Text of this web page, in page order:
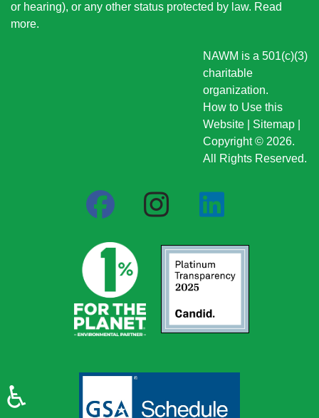
or hearing), or any other status protected by law. Read
more.
NAWM is a 501(c)(3)
charitable
organization.
How to Use this
Website
Sitemap
Copyright © 2026.
All Rights Reserved.